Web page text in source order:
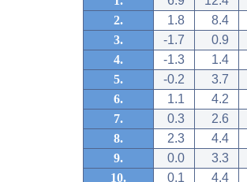
2.
1.8 8.4
3.
-1.7 0.9
4.
-1.3 1.4
5.
-0.2 3.7
6.
1.1 4.2
7.
0.3 2.6
8.
2.3 4.4
9.
0.0 3.3
10.
0.1 4.4